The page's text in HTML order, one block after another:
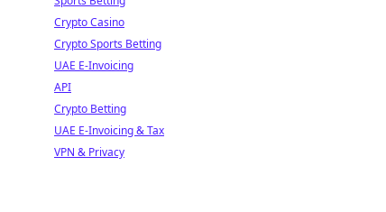
Crypto Casino
Crypto Sports Betting
UAE E-Invoicing
API
Crypto Betting
UAE E-Invoicing & Tax
VPN & Privacy